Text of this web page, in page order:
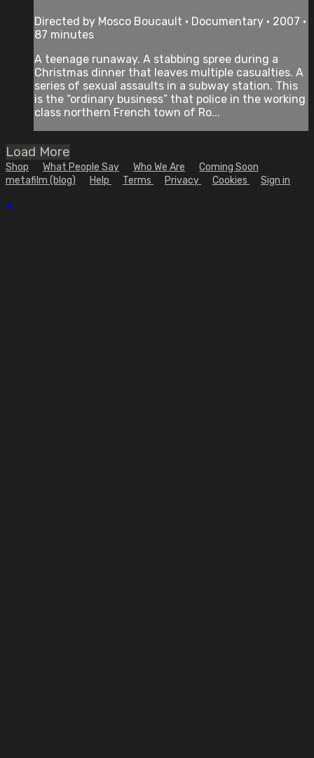
Directed by Mosco Boucault • Documentary • 2007 •
87 minutes
A teenage runaway. A stabbing spree during a
Christmas dinner that leaves multiple casualties. A
series of sexual assaults in a subway station. This
is the “ordinary business” that police in the working
class northern French town of Ro...
Load More
Shop What People Say Who We Are
Coming Soon
metafilm (blog)
Help Terms Privacy Cookies Sign in
×